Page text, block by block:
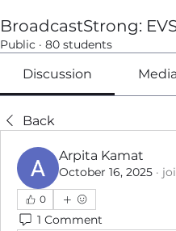
BroadcastStrong:
Public · 80 students
Discussion Media
Back
Arpita Kamat
October 16, 2025 ·
0
1 Comment